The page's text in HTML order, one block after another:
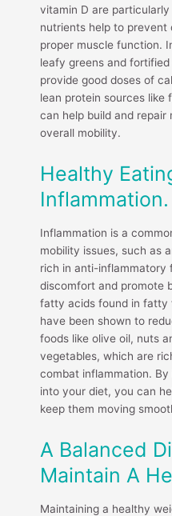
vitamin D are
nutrients help to prevent
proper muscle function.
leafy greens and
provide good doses of
lean protein sources like
can help build and repair
overall mobility.
Healthy
Inflammation.
Inflammation is a
mobility issues, such as
rich in anti-inflammatory
discomfort and promote
fatty acids found in fatty
have been shown to
foods like olive oil, nuts
vegetables, which are
combat inflammation.
into your diet, you can
keep them moving
A Balanced
Maintain A
Maintaining a healthy